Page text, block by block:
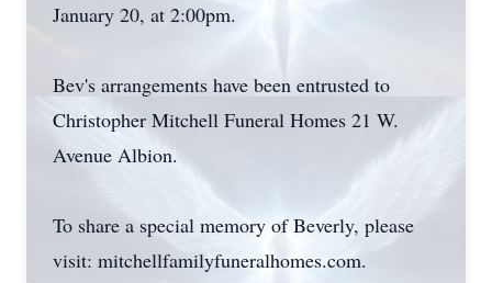
January 20, at 2:00pm.
Bev's arrangements have been entrusted to
Christopher Mitchell Funeral Homes 21 W.
Avenue Albion.
To share a special memory of Beverly, please
visit: mitchellfamilyfuneralhomes.com.